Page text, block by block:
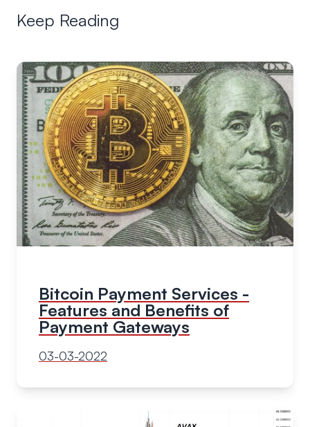
Keep Reading
Bitcoin Payment Services -
Features and Benefits of
Payment Gateways
03-03-2022